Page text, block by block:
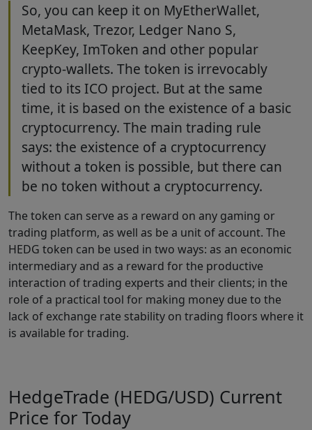
So, you can keep it on MyEtherWallet,
MetaMask, Trezor, Ledger Nano S,
KeepKey, ImToken and other popular
crypto-wallets. The token is irrevocably
tied to its ICO project. But at the same
time, it is based on the existence of a basic
cryptocurrency. The main trading rule
says: the existence of a cryptocurrency
without a token is possible, but there can
be no token without a cryptocurrency.
The token can serve as a reward on any gaming or
trading platform, as well as be a unit of account. The
HEDG token can be used in two ways: as an economic
intermediary and as a reward for the productive
interaction of trading experts and their clients; in the
role of a practical tool for making money due to the
lack of exchange rate stability on trading floors where it
is available for trading.
HedgeTrade (HEDG/USD) Current
Price for Today